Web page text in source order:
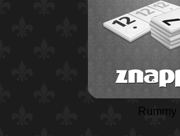
Rummy